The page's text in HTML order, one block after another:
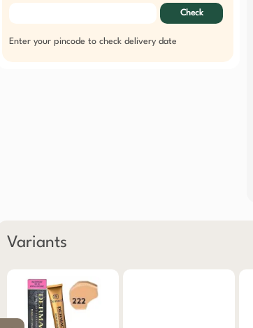
Check
Enter your pincode to check delivery date
Variants